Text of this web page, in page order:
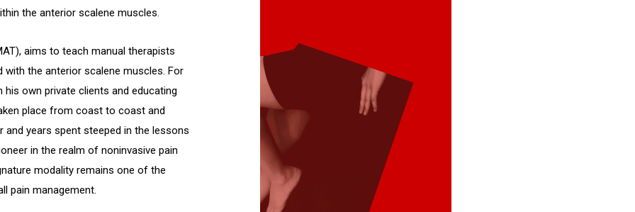
the anterior scalene muscles.
aims to teach manual therapists
the anterior scalene muscles. For
own private clients and educating
place from coast to coast and
and years spent steeped in the lessons
in the realm of noninvasive pain
modality remains one of the
pain management.